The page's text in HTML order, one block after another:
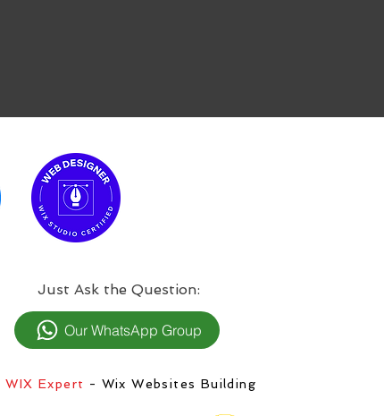
:Just Ask the Question
Our WhatsApp Group
WIX Expert - Wix Websites Building